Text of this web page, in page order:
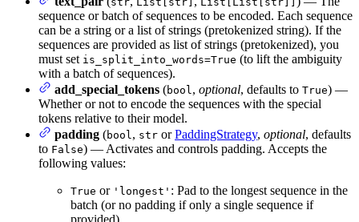
sequence or batch of sequences to be encoded. Each sequence
can be a string or a list of strings (pretokenized string). If the
sequences are provided as list of strings (pretokenized), you
must set is_split_into_words=True (to lift the ambiguity
with a batch of sequences).
add_special_tokens (bool, optional, defaults to True) —
Whether or not to encode the sequences with the special
tokens relative to their model.
padding (bool, str orPaddingStrategy, optional, defaults
to False) — Activates and controls padding. Accepts the
following values:
True or 'longest' : Pad to the longest sequence in the
batch (or no padding if only a single sequence if